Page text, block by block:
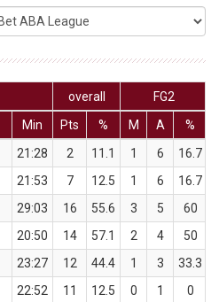
overall
FG2
Min
Pts % M A %
21:28 2 11.1 1 6 16.7
21:53 7 12.5 1 6 16.7
29:03 16 55.6 3 5 60
20:50 14 57.1 2 4 50
23:27 12 44.4 1 3 33.3
22:52 11 12.5 0 1 0